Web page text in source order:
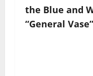
the Blue and
“General Vase”